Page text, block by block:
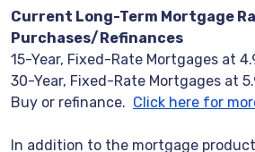
Current Long-Term Mortgage
Purchases/Refinances
15-Year, Fixed-Rate Mortgages at
30-Year, Fixed-Rate Mortgages at
Buy or refinance. Click here for
In addition to the mortgage